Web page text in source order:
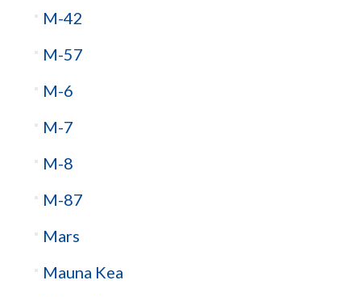
M-42
M-57
M-6
M-7
M-8
M-87
Mars
Mauna Kea